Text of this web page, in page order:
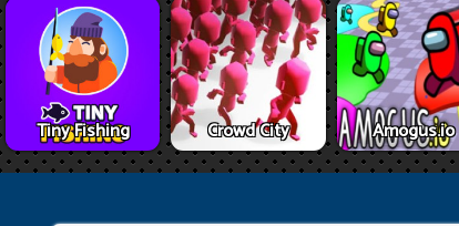
Tiny Fishing Crowd City Amogus.io